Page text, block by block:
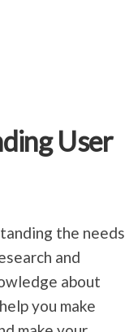
User
the needs
and
about
you make